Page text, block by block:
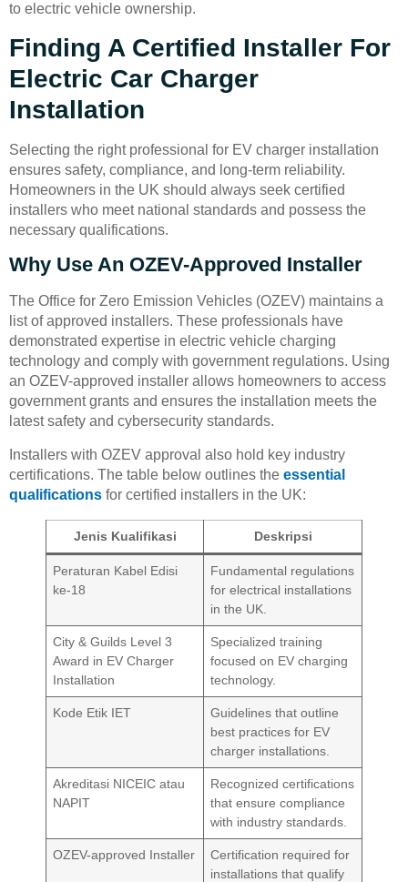
to electric vehicle ownership.
Finding A Certified Installer For
Electric Car Charger
Installation
Selecting the right professional for EV charger installation
ensures safety, compliance, and long-term reliability.
Homeowners in the UK should always seek certified
installers who meet national standards and possess the
necessary qualifications.
Why Use An OZEV-Approved Installer
The Office for Zero Emission Vehicles (OZEV) maintains a
list of approved installers. These professionals have
demonstrated expertise in electric vehicle charging
technology and comply with government regulations. Using
an OZEV-approved installer allows homeowners to access
government grants and ensures the installation meets the
latest safety and cybersecurity standards.
Installers with OZEV approval also hold key industry
certifications. The table below outlines the essential
qualifications for certified installers in the UK:
Jenis Kualifikasi Deskripsi
Peraturan Kabel Edisi
ke-18
Fundamental regulations
for electrical installations
in the UK.
City & Guilds Level 3
Award in EV Charger
Installation
Specialized training
focused on EV charging
technology.
Kode Etik IET
Guidelines that outline
best practices for EV
charger installations.
Akreditasi NICEIC atau
NAPIT
Recognized certifications
that ensure compliance
with industry standards.
OZEV-approved Installer
Certification required for
installations that qualify